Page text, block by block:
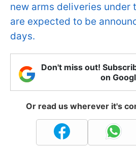
new arms deliveries under
are expected to be
days.
Don't miss out!
on
Or read us wherever it's